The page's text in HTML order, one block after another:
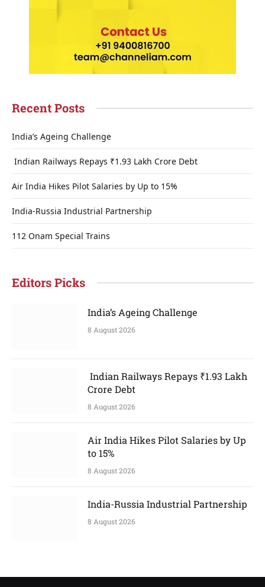
Recent Posts
India’s Ageing Challenge
Indian Railways Repays ₹1.93 Lakh Crore Debt
Air India Hikes Pilot Salaries by Up to 15%
India-Russia Industrial Partnership
112 Onam Special Trains
Editors Picks
India’s Ageing Challenge
8 August 2026
Indian Railways Repays ₹1.93 Lakh
Crore Debt
8 August 2026
Air India Hikes Pilot Salaries by Up
to 15%
8 August 2026
India-Russia Industrial Partnership
8 August 2026